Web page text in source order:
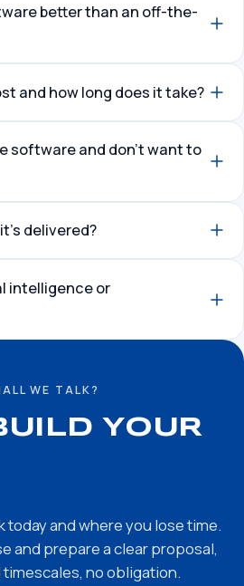
better than an off-the-
and how long does it take?
software and don’t want to
delivered?
intelligence or
WE TALK?
YOUR
today and where you lose time.
and prepare a clear proposal,
no obligation.